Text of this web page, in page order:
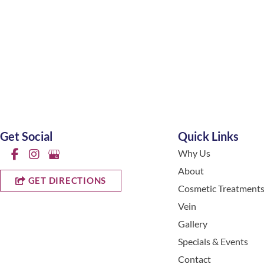
Get Social
GET DIRECTIONS
Quick Links
Why Us
About
Cosmetic
Vein
Gallery
Specials & Events
Contact